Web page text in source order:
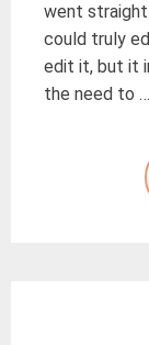
went straight
could truly
edit it, but it
the need to …